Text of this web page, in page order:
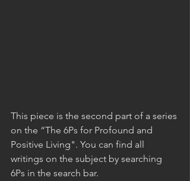
This piece is the second part of a series
on the “The 6Ps for Profound and
Positive Living". You can find all
writings on the subject by searching
6Ps in the search bar.